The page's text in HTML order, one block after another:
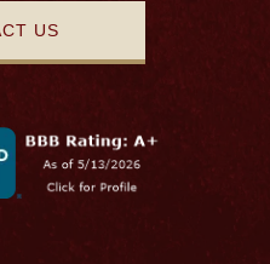
US